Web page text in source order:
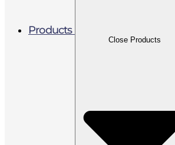
Products
Close Products